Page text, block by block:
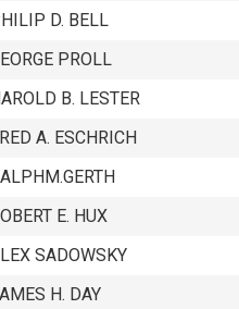
D. BELL
PROLL
B. LESTER
A. ESCHRICH
E. HUX
SADOWSKY
H. DAY